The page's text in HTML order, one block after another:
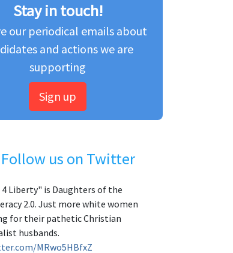
Stay in touch!
our periodical emails about
and actions we are
supporting
Sign up
Follow us on Twitter
Liberty" is Daughters of the
2.0. Just more white women
for their pathetic Christian
husbands.
MRwo5HBfxZ